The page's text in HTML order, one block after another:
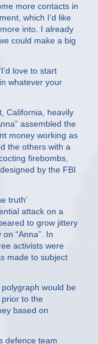
more contacts in
which I’d like
into. I already
could make a big
love to start
whatever your
California, heavily
assembled the
money working as
the others with a
firebombs,
by the FBI
truth’
attack on a
to grow jittery
“Anna”. In
activists were
made to subject
would be
prior to the
based on
defence team